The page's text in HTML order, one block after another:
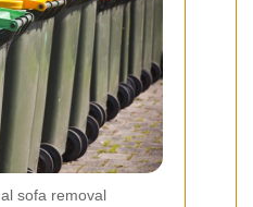
sofa removal